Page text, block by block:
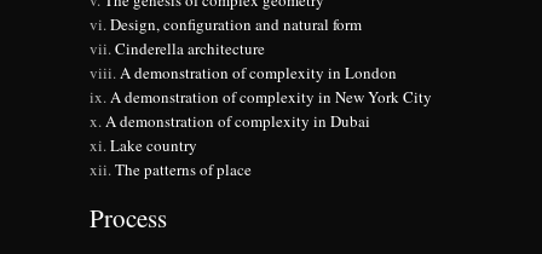
Design, configuration and natural form
Cinderella architecture
A demonstration of complexity in London
A demonstration of complexity in New York City
A demonstration of complexity in Dubai
Lake country
The patterns of place
Process